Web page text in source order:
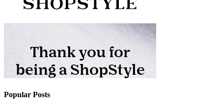
Popular Posts